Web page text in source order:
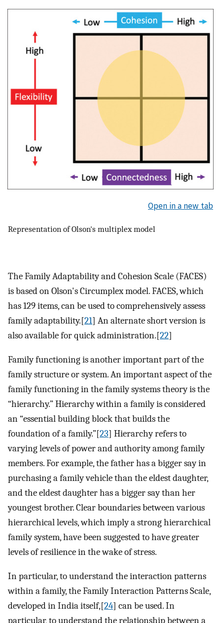
Open in a new tab
Representation of Olson's multiplex model
The Family Adaptability and Cohesion Scale (FACES)
is based on Olson's Circumplex model. FACES, which
has 129 items, can be used to comprehensively assess
family adaptability.[21] An alternate short version is
also available for quick administration.[22]
Family functioning is another important part of the
family structure or system. An important aspect of the
family functioning in the family systems theory is the
“hierarchy.” Hierarchy within a family is considered
an “essential building block that builds the
foundation of a family.”[23] Hierarchy refers to
varying levels of power and authority among family
members. For example, the father has a bigger say in
purchasing a family vehicle than the eldest daughter,
and the eldest daughter has a bigger say than her
youngest brother. Clear boundaries between various
hierarchical levels, which imply a strong hierarchical
family system, have been suggested to have greater
levels of resilience in the wake of stress.
In particular, to understand the interaction patterns
within a family, the Family Interaction Patterns Scale,
developed in India itself,[24] can be used. In
particular, to understand the relationship between a